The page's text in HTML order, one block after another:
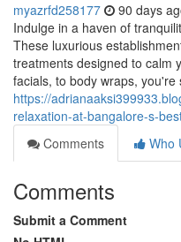
myazrfd258177 90 days
Indulge in a haven of
These luxurious
treatments designed to calm
facials, to body wraps, you're
https://
relaxation-at-bangalore-s-
Comments
Who
Comments
Submit a Comment